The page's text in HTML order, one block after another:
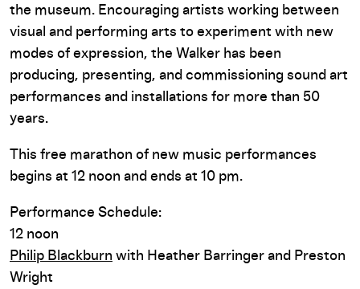
the museum. Encouraging artists working between
visual and performing arts to experiment with new
modes of expression, the Walker has been
producing, presenting, and commissioning sound art
performances and installations for more than 50
years.
This free marathon of new music performances
begins at 12 noon and ends at 10 pm.
Performance Schedule:
12 noon
Philip Blackburn with Heather Barringer and Preston
Wright